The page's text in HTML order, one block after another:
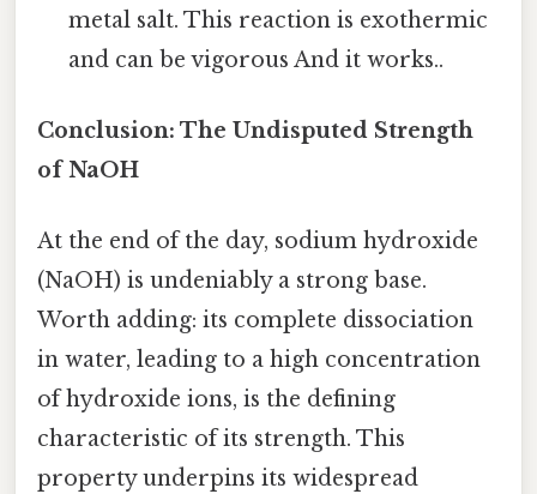
metal salt. This reaction is exothermic
and can be vigorous And it works..
Conclusion: The Undisputed Strength
of NaOH
At the end of the day, sodium hydroxide
(NaOH) is undeniably a strong base.
Worth adding: its complete dissociation
in water, leading to a high concentration
of hydroxide ions, is the defining
characteristic of its strength. This
property underpins its widespread